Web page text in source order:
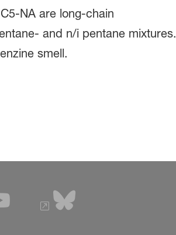
NA are long-chain
and n/i pentane mixtures.
smell.